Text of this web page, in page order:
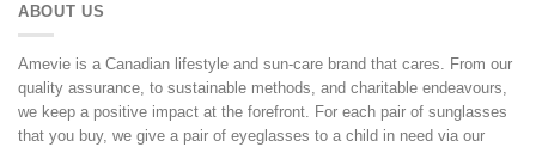
ABOUT US
Amevie is a Canadian lifestyle and sun-care brand that cares. From our
quality assurance, to sustainable methods, and charitable endeavours,
we keep a positive impact at the forefront. For each pair of sunglasses
that you buy, we give a pair of eyeglasses to a child in need via our